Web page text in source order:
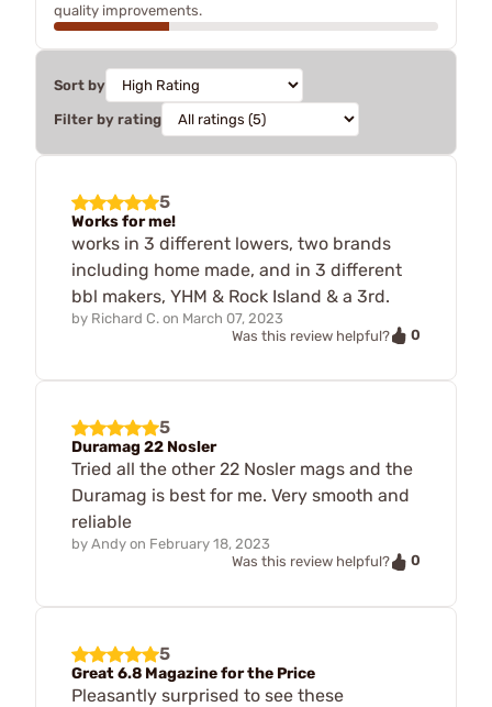
quality improvements.
Sort by
Filter by rating
5
Works for me!
works in 3 different lowers, two brands
including home made, and in 3 different
bbl makers, YHM & Rock Island & a 3rd.
by Richard C. on March 07, 2023
Was this review helpful?
0
5
Duramag 22 Nosler
Tried all the other 22 Nosler mags and the
Duramag is best for me. Very smooth and
reliable
by Andy on February 18, 2023
Was this review helpful?
0
5
Great 6.8 Magazine for the Price
Pleasantly surprised to see these